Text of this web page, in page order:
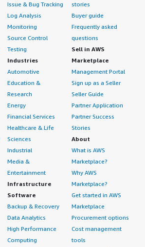
Issue & Bug Tracking
Log Analysis
Monitoring
Source Control
Testing
Industries
Automotive
Education &
Research
Energy
Financial Services
Healthcare & Life
Sciences
Industrial
Media &
Entertainment
Infrastructure
Software
Backup & Recovery
Data Analytics
High Performance
Computing
stories
Buyer guide
Frequently asked
questions
Sell in AWS
Marketplace
Management Portal
Sign up as a Seller
Seller Guide
Partner Application
Partner Success
Stories
About
What is AWS
Marketplace?
Why AWS
Marketplace?
Get started in AWS
Marketplace
Procurement options
Cost management
tools